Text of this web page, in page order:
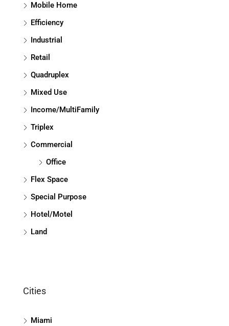
Mobile Home
Efficiency
Industrial
Retail
Quadruplex
Mixed Use
Income/MultiFamily
Triplex
Commercial
Office
Flex Space
Special Purpose
Hotel/Motel
Land
Cities
Miami